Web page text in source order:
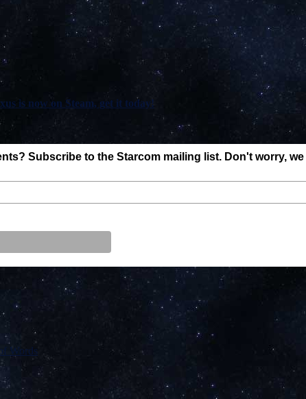
is now on Steam, get it today!
Subscribe to the Starcom mailing list. Don't worry,
Words